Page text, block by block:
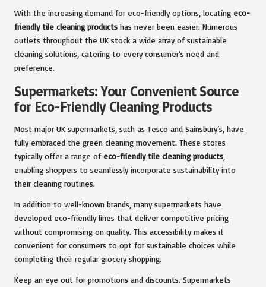
With the increasing demand for eco-friendly options, locating eco-
friendly tile cleaning products has never been easier. Numerous
outlets throughout the UK stock a wide array of sustainable
cleaning solutions, catering to every consumer’s need and
preference.
Supermarkets: Your Convenient Source
for Eco-Friendly Cleaning Products
Most major UK supermarkets, such as Tesco and Sainsbury’s, have
fully embraced the green cleaning movement. These stores
typically offer a range of eco-friendly tile cleaning products
enabling shoppers to seamlessly incorporate sustainability into
their cleaning routines.
In addition to well-known brands, many supermarkets have
developed eco-friendly lines that deliver competitive pricing
without compromising on quality. This accessibility makes it
convenient for consumers to opt for sustainable choices while
completing their regular grocery shopping.
Keep an eye out for promotions and discounts. Supermarkets